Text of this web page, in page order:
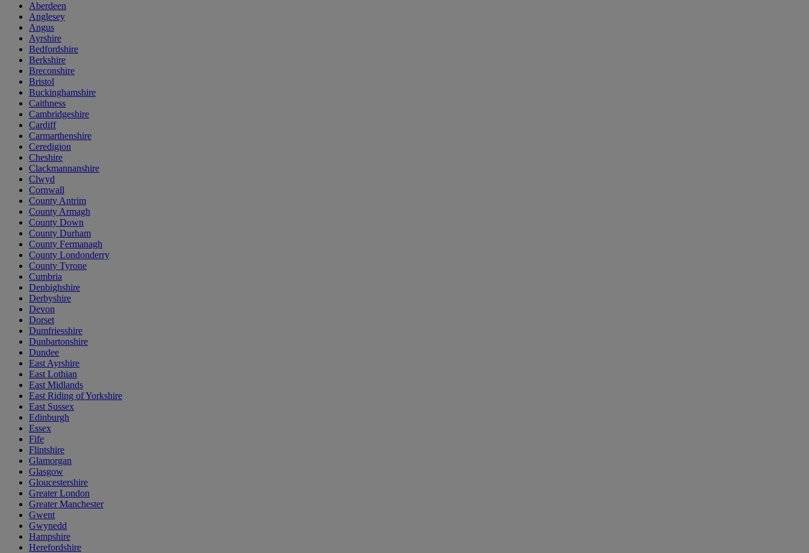
Aberdeen
Anglesey
Angus
Ayrshire
Bedfordshire
Berkshire
Breconshire
Bristol
Buckinghamshire
Caithness
Cambridgeshire
Cardiff
Carmarthenshire
Ceredigion
Cheshire
Clackmannanshire
Clwyd
Cornwall
County Antrim
County Armagh
County Down
County Durham
County Fermanagh
County Londonderry
County Tyrone
Cumbria
Denbighshire
Derbyshire
Devon
Dorset
Dumfriesshire
Dunbartonshire
Dundee
East Ayrshire
East Lothian
East Midlands
East Riding of Yorkshire
East Sussex
Edinburgh
Essex
Fife
Flintshire
Glamorgan
Glasgow
Gloucestershire
Greater London
Greater Manchester
Gwent
Gwynedd
Hampshire
Herefordshire